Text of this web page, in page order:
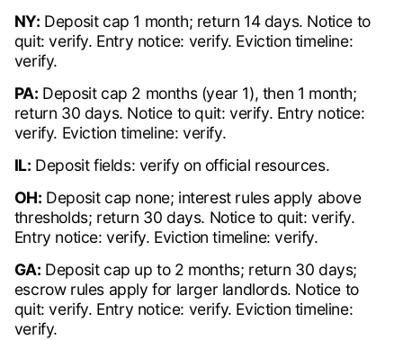
NY: Deposit cap 1 month; return 14 days. Notice to
quit: verify. Entry notice: verify. Eviction timeline:
verify.
PA: Deposit cap 2 months (year 1), then 1 month;
return 30 days. Notice to quit: verify. Entry notice:
verify. Eviction timeline: verify.
IL: Deposit fields: verify on official resources.
OH: Deposit cap none; interest rules apply above
thresholds; return 30 days. Notice to quit: verify.
Entry notice: verify. Eviction timeline: verify.
GA: Deposit cap up to 2 months; return 30 days;
escrow rules apply for larger landlords. Notice to
quit: verify. Entry notice: verify. Eviction timeline:
verify.